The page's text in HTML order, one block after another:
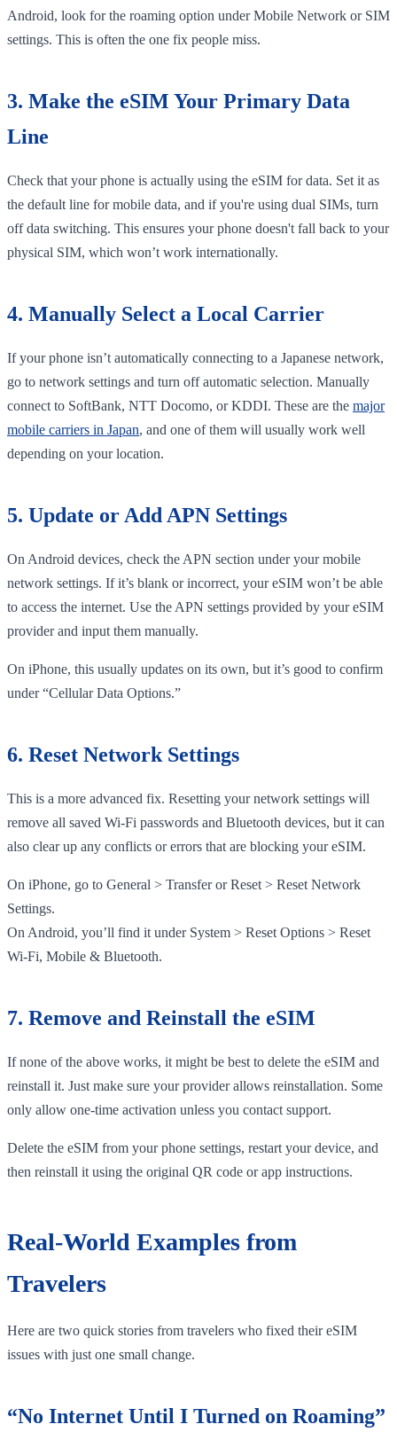
Android, look for the roaming option under Mobile Network or SIM
settings. This is often the one fix people miss.
3. Make the eSIM Your Primary Data
Line
Check that your phone is actually using the eSIM for data. Set it as
the default line for mobile data, and if you're using dual SIMs, turn
off data switching. This ensures your phone doesn't fall back to your
physical SIM, which won’t work internationally.
4. Manually Select a Local Carrier
If your phone isn’t automatically connecting to a Japanese network,
go to network settings and turn off automatic selection. Manually
connect to SoftBank, NTT Docomo, or KDDI. These are the major
mobile carriers in Japan, and one of them will usually work well
depending on your location.
5. Update or Add APN Settings
On Android devices, check the APN section under your mobile
network settings. If it’s blank or incorrect, your eSIM won’t be able
to access the internet. Use the APN settings provided by your eSIM
provider and input them manually.
On iPhone, this usually updates on its own, but it’s good to confirm
under “Cellular Data Options.”
6. Reset Network Settings
This is a more advanced fix. Resetting your network settings will
remove all saved Wi-Fi passwords and Bluetooth devices, but it can
also clear up any conflicts or errors that are blocking your eSIM.
On iPhone, go to General > Transfer or Reset > Reset Network
Settings.
On Android, you’ll find it under System > Reset Options > Reset
Wi-Fi, Mobile & Bluetooth.
7. Remove and Reinstall the eSIM
If none of the above works, it might be best to delete the eSIM and
reinstall it. Just make sure your provider allows reinstallation. Some
only allow one-time activation unless you contact support.
Delete the eSIM from your phone settings, restart your device, and
then reinstall it using the original QR code or app instructions.
Real-World Examples from
Travelers
Here are two quick stories from travelers who fixed their eSIM
issues with just one small change.
“No Internet Until I Turned on Roaming”